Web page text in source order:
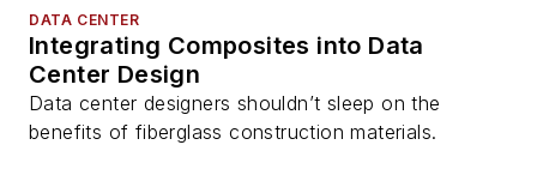
DATA CENTER
Integrating Composites into Data
Center Design
Data center designers shouldn’t sleep on the
benefits of fiberglass construction materials.